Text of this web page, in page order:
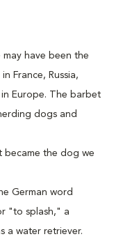
have been the
France, Russia,
in Europe. The barbet
dogs and
became the dog we
German word
"to splash," a
a water retriever.